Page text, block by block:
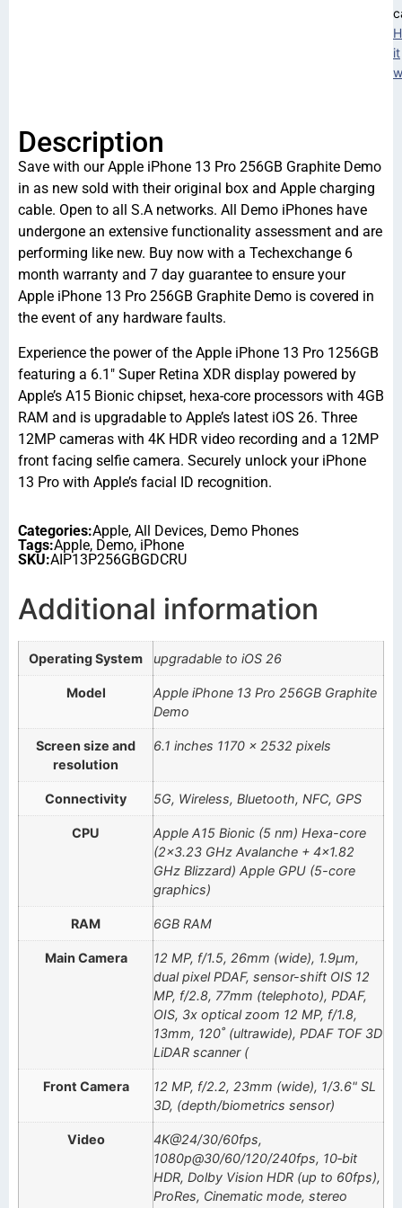
it
Description
Save with our Apple iPhone 13 Pro 256GB Graphite Demo
in as new sold with their original box and Apple charging
cable. Open to all S.A networks. All Demo iPhones have
undergone an extensive functionality assessment and are
performing like new. Buy now with a Techexchange 6
month warranty and 7 day guarantee to ensure your
Apple iPhone 13 Pro 256GB Graphite Demo is covered in
the event of any hardware faults.
Experience the power of the Apple iPhone 13 Pro 1256GB
featuring a 6.1″ Super Retina XDR display powered by
Apple’s A15 Bionic chipset, hexa-core processors with 4GB
RAM and is upgradable to Apple’s latest iOS 26. Three
12MP cameras with 4K HDR video recording and a 12MP
front facing selfie camera. Securely unlock your iPhone
13 Pro with Apple’s facial ID recognition.
Categories:Apple, All Devices, Demo Phones
Tags:Apple, Demo, iPhone
SKU:AIP13P256GBGDCRU
Additional information
Operating System upgradable to iOS 26
Model
Apple iPhone 13 Pro 256GB Graphite
Demo
Screen size and
resolution
6.1 inches 1170 x 2532 pixels
Connectivity 5G, Wireless, Bluetooth, NFC, GPS
CPU
Apple A15 Bionic (5 nm) Hexa-core
(2×3.23 GHz Avalanche + 4×1.82
GHz Blizzard) Apple GPU (5-core
graphics)
RAM 6GB RAM
Main Camera
12 MP, f/1.5, 26mm (wide), 1.9µm,
dual pixel PDAF, sensor-shift OIS 12
MP, f/2.8, 77mm (telephoto), PDAF,
OIS, 3x optical zoom 12 MP, f/1.8,
13mm, 120˚ (ultrawide), PDAF TOF 3D
LiDAR scanner (
Front Camera
12 MP, f/2.2, 23mm (wide), 1/3.6" SL
3D, (depth/biometrics sensor)
Video
4K@24/30/60fps,
1080p@30/60/120/240fps, 10‑bit
HDR, Dolby Vision HDR (up to 60fps),
ProRes, Cinematic mode, stereo